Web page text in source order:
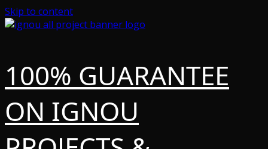
Skip to content
100% GUARANTEE
ON IGNOU